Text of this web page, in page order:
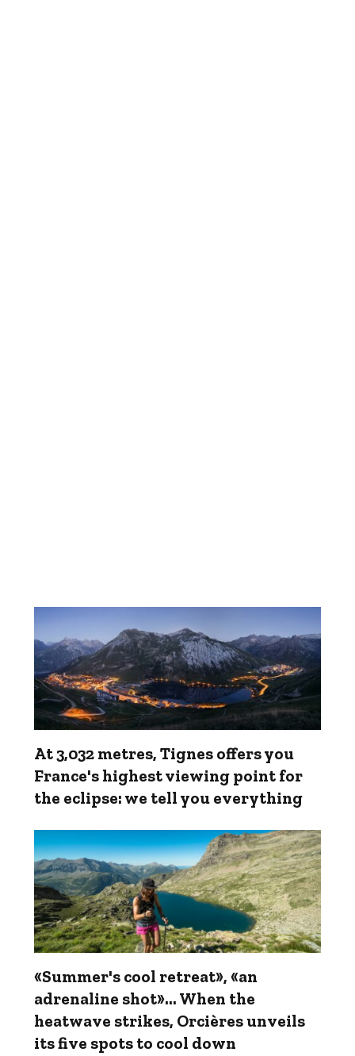
At 3,032 metres, Tignes offers you
France's highest viewing point for
the eclipse: we tell you everything
«Summer's cool retreat», «an
adrenaline shot»... When the
heatwave strikes, Orcières unveils
its five spots to cool down